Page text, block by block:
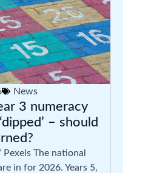
News
3 numeracy
– should
The national
in for 2026. Years 5,